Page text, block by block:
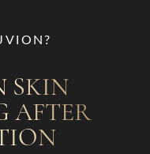
SKIN
AFTER